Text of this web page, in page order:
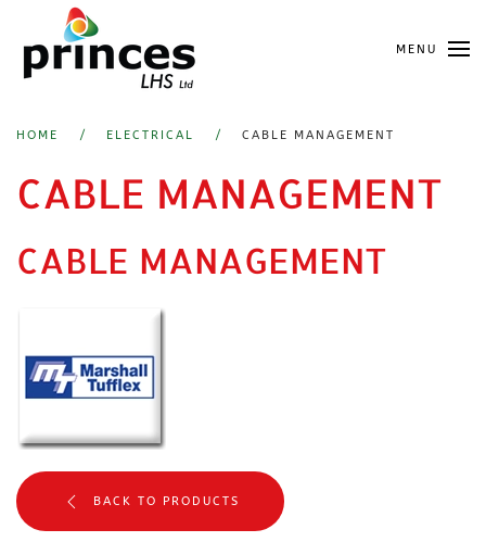
Skip
to
content
MENU
HOME ELECTRICAL CABLE MANAGEMENT
CABLE MANAGEMENT
CABLE MANAGEMENT
BACK TO PRODUCTS